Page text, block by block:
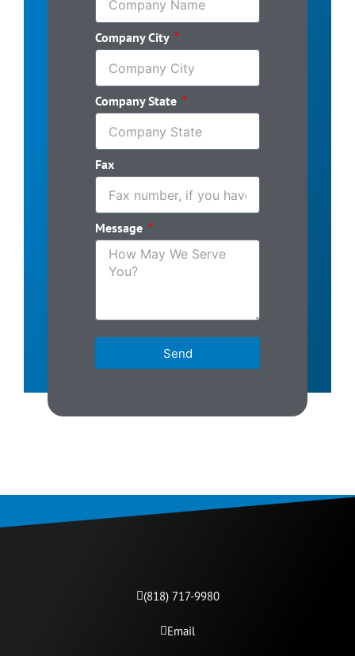
Company City
Company State
Fax
Message
Send
(818) 717-9980​
Email